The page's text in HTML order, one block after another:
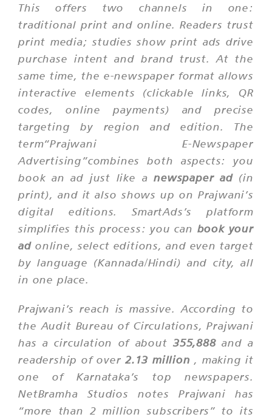
This offers two channels in one:
traditional print and online. Readers trust
print media; studies show print ads drive
purchase intent and brand trust. At the
same time, the e-newspaper format allows
interactive elements (clickable links, QR
codes, online payments) and precise
targeting by region and edition. The
term“Prajwani E-Newspaper
Advertising”combines both aspects: you
book an ad just like anewspaper ad(in
print), and it also shows up on Prajwani’s
digital editions. SmartAds’s platform
simplifies this process: you can book your
adonline, select editions, and even target
by language (Kannada/Hindi) and city, all
in one place.
Prajwani’s reach is massive. According to
the Audit Bureau of Circulations, Prajwani
has a circulation of about355,888and a
readership of over2.13 million , making it
one of Karnataka’s top newspapers.
NetBramha Studios notes Prajwani has
“more than 2 million subscribers” to its